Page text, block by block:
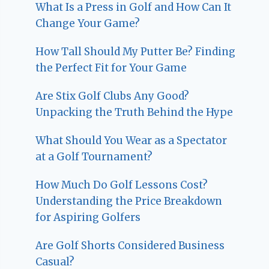
What Is a Press in Golf and How Can It
Change Your Game?
How Tall Should My Putter Be? Finding
the Perfect Fit for Your Game
Are Stix Golf Clubs Any Good?
Unpacking the Truth Behind the Hype
What Should You Wear as a Spectator
at a Golf Tournament?
How Much Do Golf Lessons Cost?
Understanding the Price Breakdown
for Aspiring Golfers
Are Golf Shorts Considered Business
Casual?